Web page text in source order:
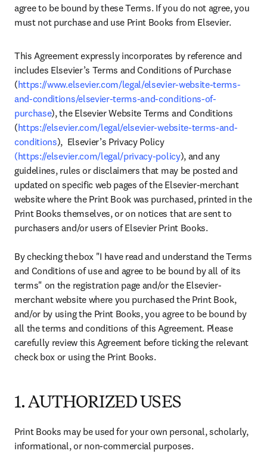
agree to be bound by these Terms. If you do not agree, you
must not purchase and use Print Books from Elsevier.
This Agreement expressly incorporates by reference and
includes Elsevier’s Terms and Conditions of Purchase
(https://www.elsevier.com/legal/elsevier-website-terms-
and-conditions/elsevier-terms-and-conditions-of-
purchase), the Elsevier Website Terms and Conditions
(https://elsevier.com/legal/elsevier-website-terms-and-
conditions
),  Elsevier’s Privacy Policy
(https://elsevier.com/legal/privacy-policy), and any
guidelines, rules or disclaimers that may be posted and
updated on specific web pages of the Elsevier-merchant
website where the Print Book was purchased, printed in the
Print Books themselves, or on notices that are sent to
purchasers and/or users of Elsevier Print Books.
By checking the box "I have read and understand the Terms
and Conditions of use and agree to be bound by all of its
terms" on the registration page and/or the Elsevier-
merchant website where you purchased the Print Book,
and/or by using the Print Books, you agree to be bound by
all the terms and conditions of this Agreement. Please
carefully review this Agreement before ticking the relevant
check box or using the Print Books.
1. AUTHORIZED USES
Print Books may be used for your own personal, scholarly,
informational, or non-commercial purposes.